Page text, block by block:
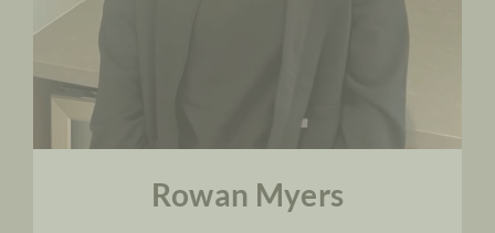
Rowan Myers